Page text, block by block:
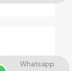
Whatsapp